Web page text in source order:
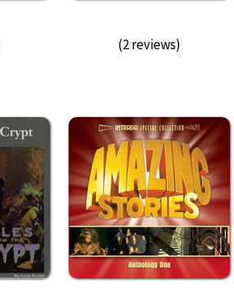
(2 reviews)